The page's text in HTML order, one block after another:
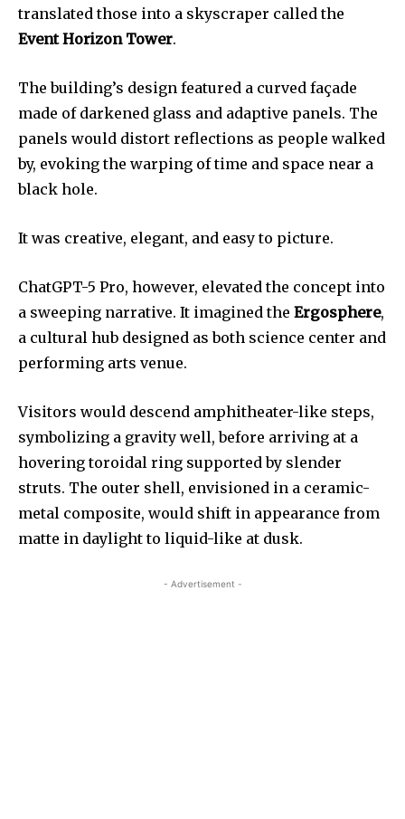
translated those into a skyscraper called the
Event Horizon Tower.
The building’s design featured a curved façade
made of darkened glass and adaptive panels. The
panels would distort reflections as people walked
by, evoking the warping of time and space near a
black hole.
It was creative, elegant, and easy to picture.
ChatGPT-5 Pro, however, elevated the concept into
a sweeping narrative. It imagined the Ergosphere,
a cultural hub designed as both science center and
performing arts venue.
Visitors would descend amphitheater-like steps,
symbolizing a gravity well, before arriving at a
hovering toroidal ring supported by slender
struts. The outer shell, envisioned in a ceramic-
metal composite, would shift in appearance from
matte in daylight to liquid-like at dusk.
- Advertisement -